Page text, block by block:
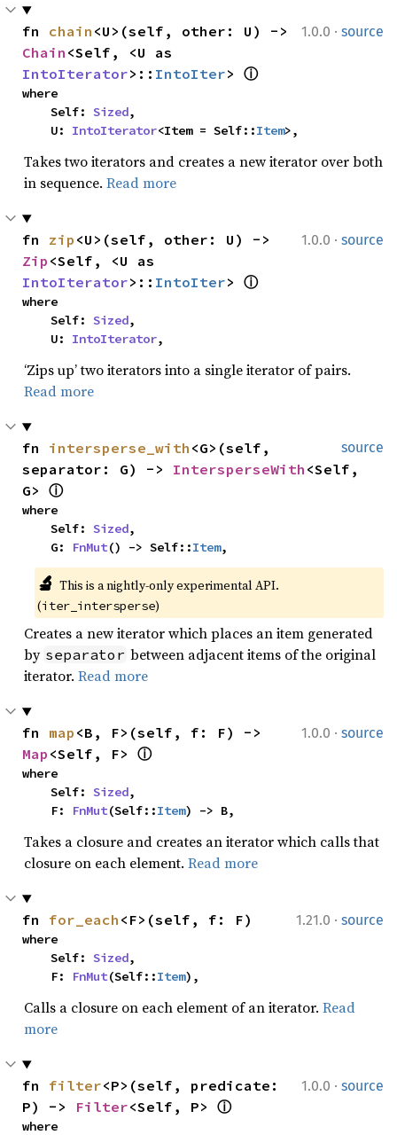
1.0.0 · source
fn chain
Chain
IntoIterator>:: IntoIter> ⓘ
where
    Self:
Sized,
    U:
IntoIterator<Item = Self::Item>,
Takes two iterators and creates a new iterator over both
in sequence. Read more
1.0.0 · source
fn zip
Zip
IntoIterator>:: IntoIter> ⓘ
where
    Self:
Sized,
    U:
IntoIterator,
‘Zips up’ two iterators into a single iterator of pairs.
Read more
source
fn intersperse_with <G>(self,
separator: G) -> IntersperseWith <Self,
G> ⓘ
where
    Self:
Sized,
    G:
FnMut() -> Self::Item,
🔬 This is a nightly-only experimental API.
(iter_intersperse)
Creates a new iterator which places an item generated
by separator between adjacent items of the original
iterator. Read more
1.0.0 · source
fn map
Map <Self, F> ⓘ
where
    Self:
Sized,
    F:
FnMut(Self::Item) -> B,
Takes a closure and creates an iterator which calls that
closure on each element. Read more
1.21.0 · source
fn for_each <F>(self, f: F)
where
    Self:
Sized,
    F:
FnMut(Self::Item),
Calls a closure on each element of an iterator. Read
more
1.0.0 · source
fn filter<P>(self, predicate:
P) -> Filter<Self, P> ⓘ
where